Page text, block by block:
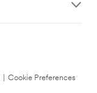
Cookie Preferences